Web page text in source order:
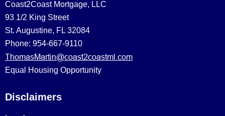
Coast2Coast Mortgage, LLC
93 1/2 King Street
St. Augustine, FL 32084
Phone: 954-667-9110
ThomasMartin@coast2coastml.com
Equal Housing Opportunity
Disclaimers